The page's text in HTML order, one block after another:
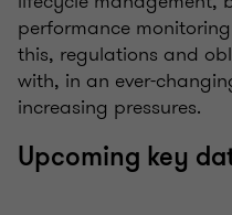
performance
this, regulations and
with, in an ever-
increasing pressures.
Upcoming key